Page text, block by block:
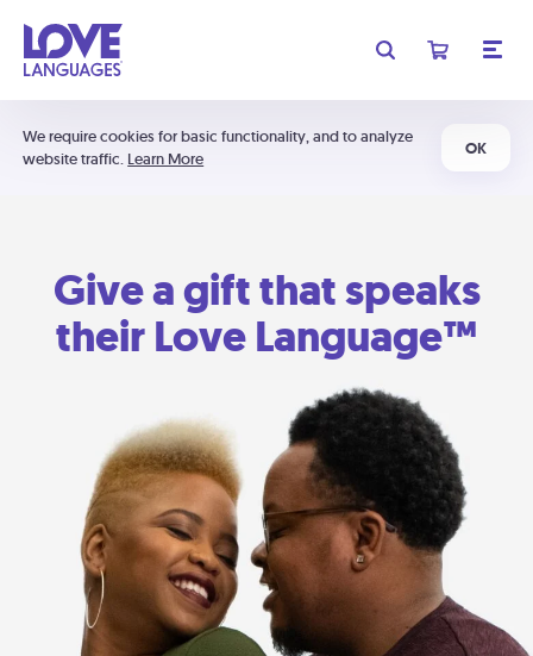
We require cookies for basic functionality, and to analyze
website traffic. Learn More
OK
Give a gift that speaks
their Love Language™